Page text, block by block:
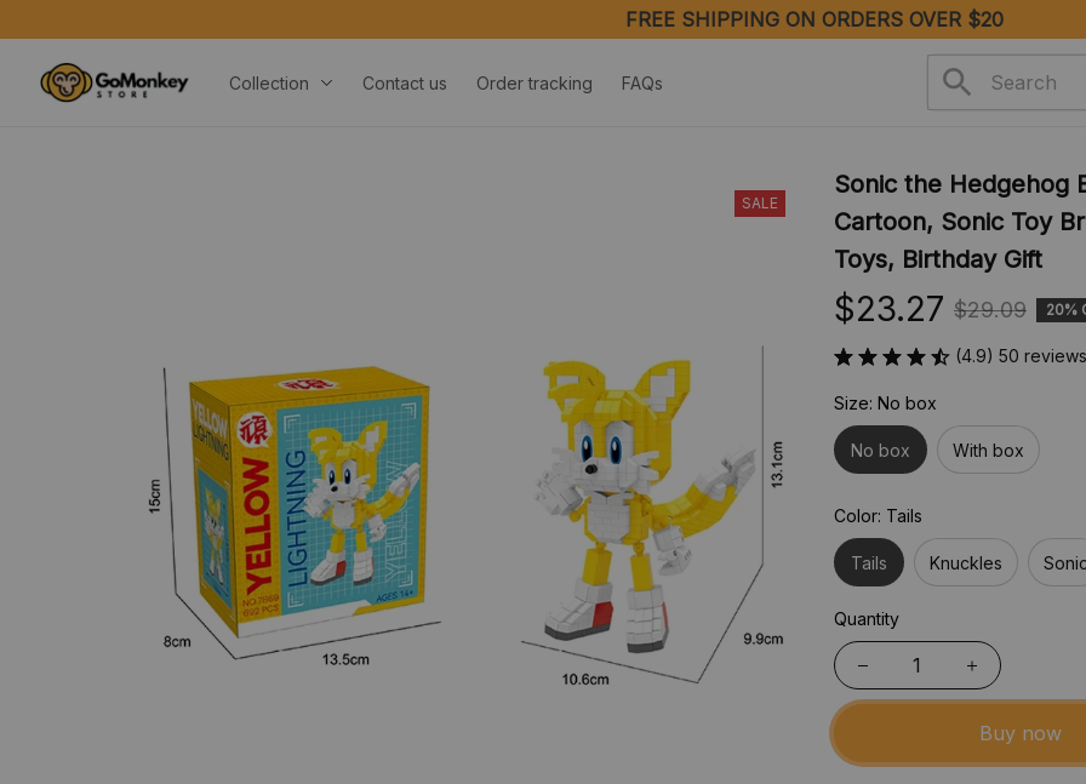
FREE SHIPPING ON ORDERS OVER $20
Collection Contact us Order tracking FAQs
SALE
Sonic the Hedgehog
Cartoon, Sonic Toy
Toys, Birthday Gift
$23.27 $29.09 20%
(4.9) 50 reviews
Size: No box
No box With box
Color: Tails
Tails Knuckles Sonic
Quantity
Buy now